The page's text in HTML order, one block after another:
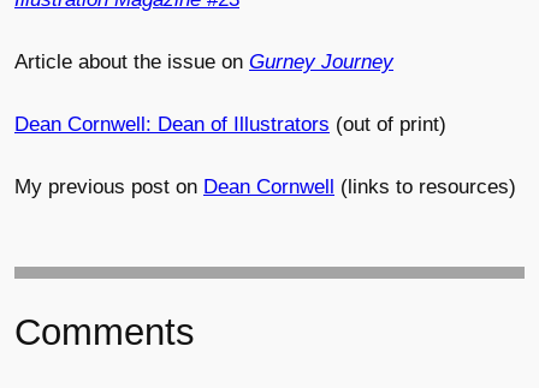
Article about the issue on Gurney Journey
Dean Cornwell: Dean of Illustrators (out of print)
My previous post on Dean Cornwell (links to resources)
Comments